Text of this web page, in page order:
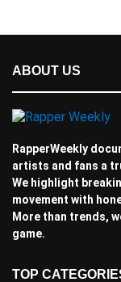
ABOUT US
RapperWeekly
artists and fans a
We highlight
movement with
More than trends,
game.
TOP